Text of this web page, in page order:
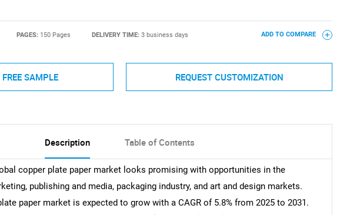
PAGES: 150 Pages DELIVERY TIME: 3 business days ADD TO COMPARE
FREE SAMPLE REQUEST CUSTOMIZATION
Description Table of Contents
copper plate paper market looks promising with opportunities in the
publishing and media, packaging industry, and art and design markets.
paper market is expected to grow with a CAGR of 5.8% from 2025 to 2031.